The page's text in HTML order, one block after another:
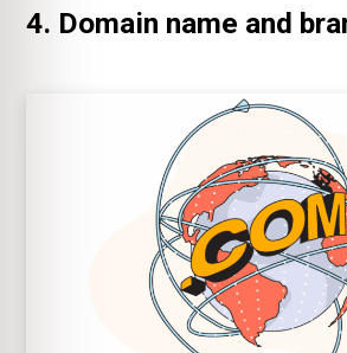
4. Domain name and